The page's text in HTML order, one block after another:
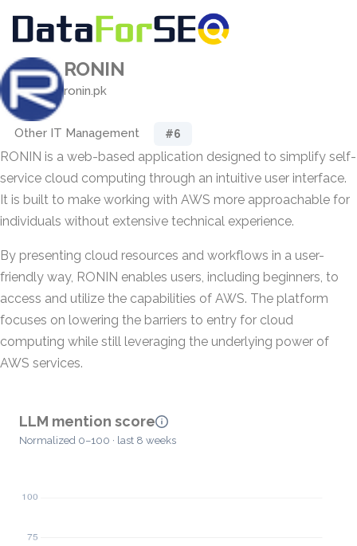
RONIN
ronin.pk
Other IT Management #6
RONIN is a web-based application designed to simplify self-
service cloud computing through an intuitive user interface.
It is built to make working with AWS more approachable for
individuals without extensive technical experience.
By presenting cloud resources and workflows in a user-
friendly way, RONIN enables users, including beginners, to
access and utilize the capabilities of AWS. The platform
focuses on lowering the barriers to entry for cloud
computing while still leveraging the underlying power of
AWS services.
LLM mention score
Normalized 0–100 · last 8 weeks